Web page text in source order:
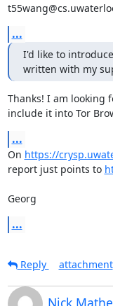
...
I'd like to
written with my
Thanks! I am looking
include it into Tor
...
On https://
report just points to
Georg
...
Reply
attachment
Nick